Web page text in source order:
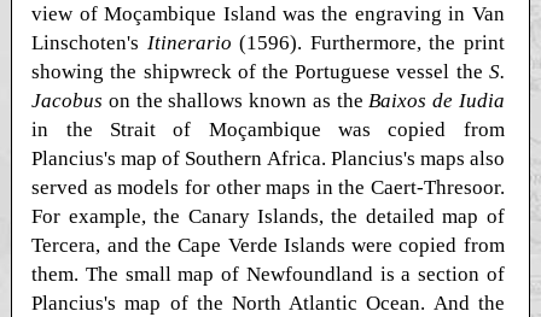
view of Moçambique Island was the engraving in Van
Linschoten's Itinerario (1596). Furthermore, the print
showing the shipwreck of the Portuguese vessel the S.
Jacobus on the shallows known as theBaixos de Iudia
in the Strait of Moçambique was copied from
Plancius's map of Southern Africa. Plancius's maps also
served as models for other maps in the Caert-Thresoor.
For example, the Canary Islands, the detailed map of
Tercera, and the Cape Verde Islands were copied from
them. The small map of Newfoundland is a section of
Plancius's map of the North Atlantic Ocean. And the